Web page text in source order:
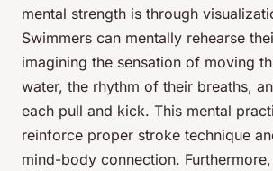
mental strength is through
Swimmers can mentally rehearse
imagining the sensation of moving
water, the rhythm of their breaths,
each pull and kick. This mental
reinforce proper stroke technique
mind-body connection.